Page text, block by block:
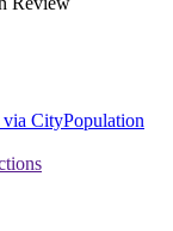
via CityPopulation